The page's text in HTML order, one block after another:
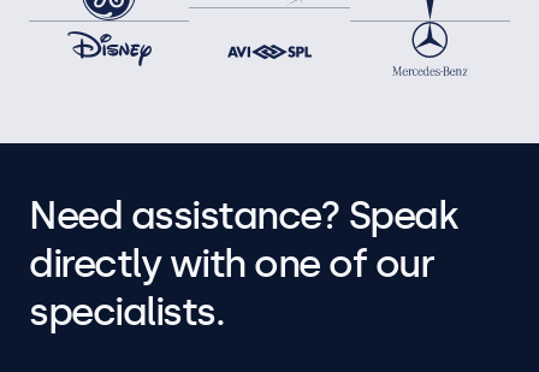
Need assistance? Speak
directly with one of our
specialists.